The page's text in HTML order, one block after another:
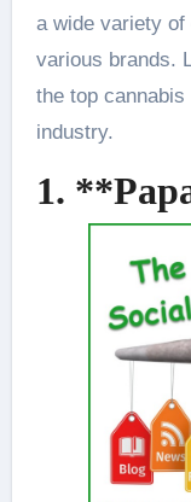
a wide variety
various brands.
the top
industry.
1.